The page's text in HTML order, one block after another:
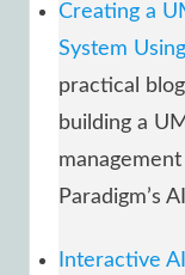
Creating a
System
practical
building a
management
Paradigm’s
Interactive